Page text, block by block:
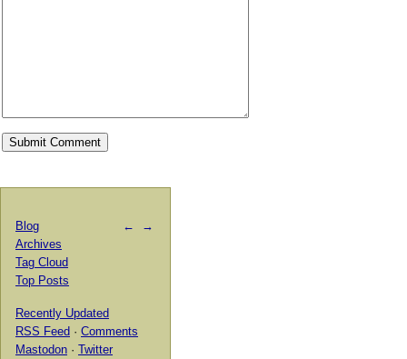
← →
Blog
Archives
Tag Cloud
Top Posts
Recently Updated
RSS Feed · Comments
Mastodon · Twitter